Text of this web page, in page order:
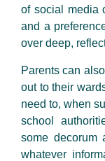
of social media
and a
over deep,
Parents can
out to their
need to, when
school
some decorum
whatever